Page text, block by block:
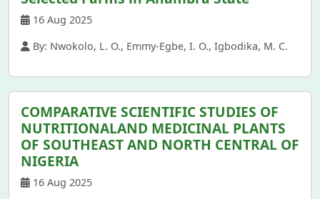
16 Aug 2025
By: Nwokolo, L. O., Emmy-Egbe, I. O., Igbodika, M. C.
COMPARATIVE SCIENTIFIC STUDIES OF
NUTRITIONALAND MEDICINAL PLANTS
OF SOUTHEAST AND NORTH CENTRAL OF
NIGERIA
16 Aug 2025